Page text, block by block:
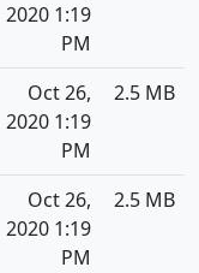
2020 1:19
PM
Oct 26,
2020 1:19
PM
2.5 MB
Oct 26,
2020 1:19
PM
2.5 MB